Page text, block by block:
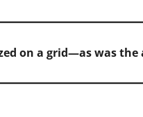
on a grid—as was